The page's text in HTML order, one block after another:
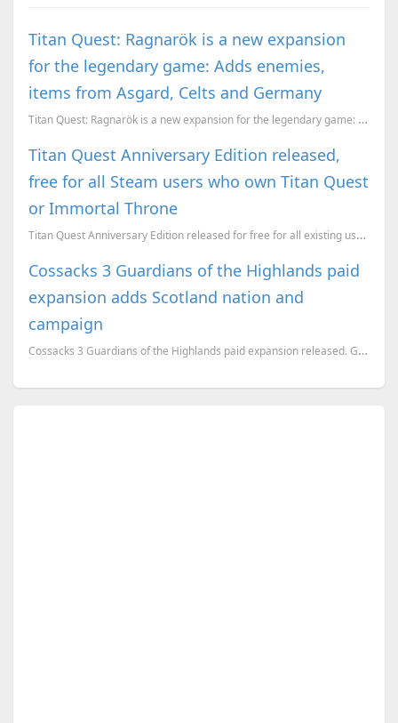
Titan Quest: Ragnarök is a new expansion
for the legendary game: Adds enemies,
items from Asgard, Celts and Germany
Titan Quest: Ragnarök is a new expansion for the legendary game: Adds enemies, items from Asgard, Ce...
Titan Quest Anniversary Edition released,
free for all Steam users who own Titan Quest
or Immortal Throne
Titan Quest Anniversary Edition released for free for all existing users of the base game. It includ...
Cossacks 3 Guardians of the Highlands paid
expansion adds Scotland nation and
campaign
Cossacks 3 Guardians of the Highlands paid expansion released. GSC promised free DLCs, but Guardi...